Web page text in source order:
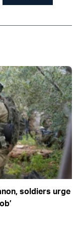
soldiers urge